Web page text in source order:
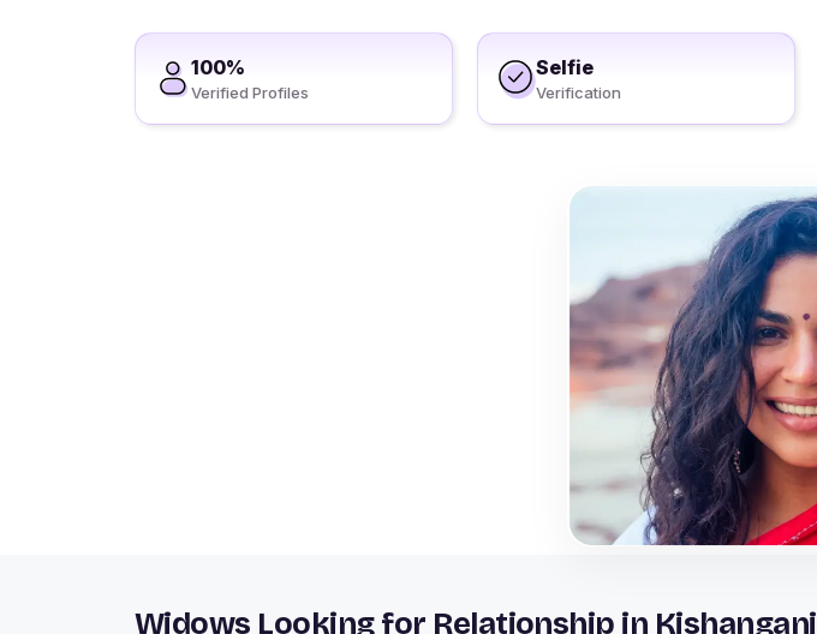
100%
Verified Profiles
Selfie
Verification
Widows Looking for Relationship in Kishanganj